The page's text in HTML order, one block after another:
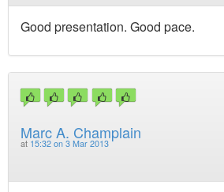
Good presentation. Good pace.
Marc A. Champlain
at 15:32 on 3 Mar 2013